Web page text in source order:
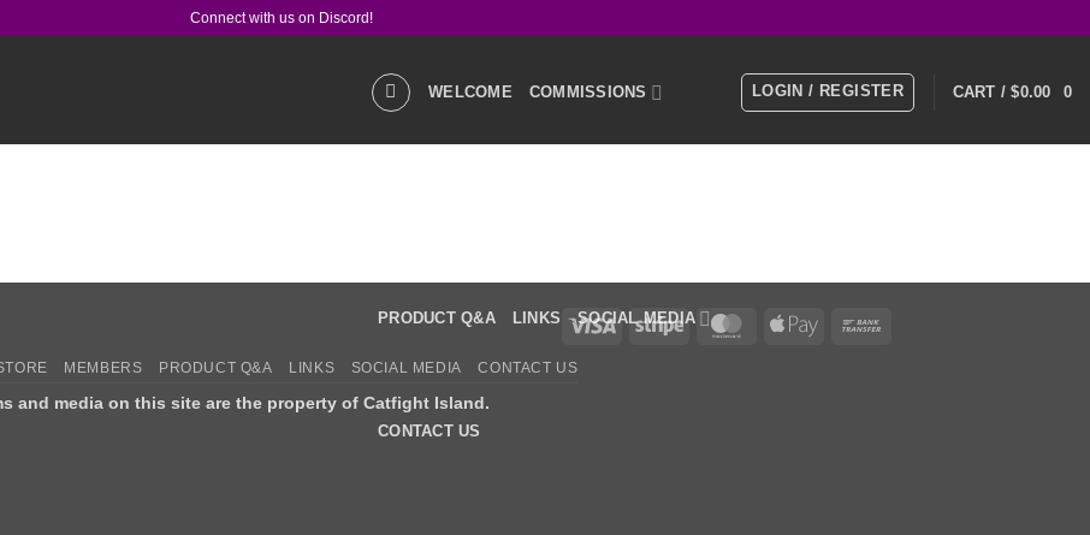
Connect with us on Discord!
WELCOME COMMISSIONS
PRODUCT Q&A LINKS SOCIAL MEDIA
CONTACT US
LOGIN / REGISTER CART /$0.00 0
Visa Stripe MasterCardApple
MEMBERS PRODUCT Q&A LINKS SOCIAL MEDIA CONTACT US
and media on this site are the property of Catfight Island.